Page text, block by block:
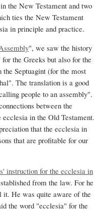
the New Testament and two
ties the New Testament
in principle and practice.
", we saw the history
the Greeks but also for the
Septuagint (for the most
The translation is a good
people to an assembly".
between the
in the Old Testament.
that the ecclesia in
that are profitable for our
instruction for the ecclesia in
from the law. For he
it. He was quite aware of the
the word "ecclesia" for the